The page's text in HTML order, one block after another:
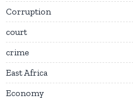
Corruption
court
crime
East Africa
Economy